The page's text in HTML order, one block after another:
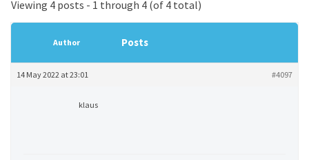
Viewing 4 posts - 1 through 4 (of 4 total)
Author Posts
14 May 2022 at 23:01 #4097
klaus